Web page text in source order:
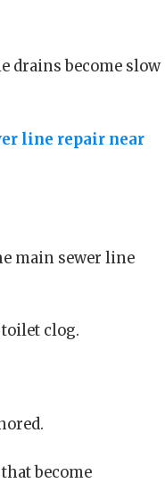
drains become slow
line repair near
main sewer line
clog.
become